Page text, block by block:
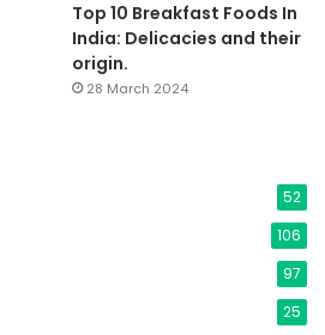
Top 10 Breakfast Foods In
India: Delicacies and their
origin.
28 March 2024
52
106
97
25